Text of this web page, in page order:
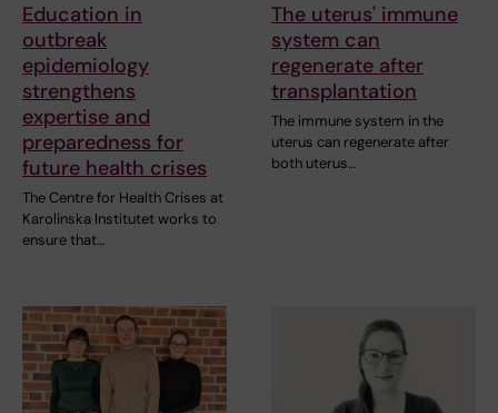
Education in
outbreak
epidemiology
strengthens
expertise and
preparedness for
future health crises
The Centre for Health Crises at
Karolinska Institutet works to
ensure that…
The uterus' immune
system can
regenerate after
transplantation
The immune system in the
uterus can regenerate after
both uterus…